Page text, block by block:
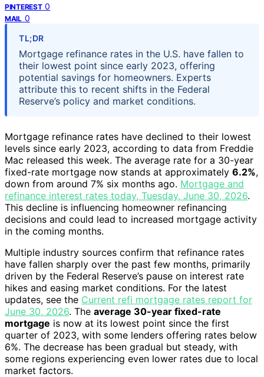
PINTEREST 0
MAIL 0
TL;DR
Mortgage refinance rates in the U.S. have fallen to
their lowest point since early 2023, offering
potential savings for homeowners. Experts
attribute this to recent shifts in the Federal
Reserve’s policy and market conditions.
Mortgage refinance rates have declined to their lowest
levels since early 2023, according to data from Freddie
Mac released this week. The average rate for a 30-year
fixed-rate mortgage now stands at approximately 6.2%,
down from around 7% six months ago. Mortgage and
refinance interest rates today, Tuesday, June 30, 2026.
This decline is influencing homeowner refinancing
decisions and could lead to increased mortgage activity
in the coming months.
Multiple industry sources confirm that refinance rates
have fallen sharply over the past few months, primarily
driven by the Federal Reserve’s pause on interest rate
hikes and easing market conditions. For the latest
updates, see the Current refi mortgage rates report for
June 30, 2026. The average 30-year fixed-rate
mortgage is now at its lowest point since the first
quarter of 2023, with some lenders offering rates below
6%. The decrease has been gradual but steady, with
some regions experiencing even lower rates due to local
market factors.